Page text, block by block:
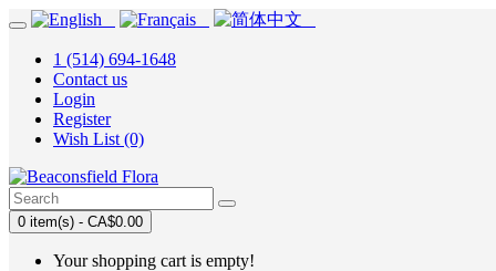
1 (514) 694-1648
Contact us
Login
Register
Wish List (0)
0 item(s) - CA$0.00
Your shopping cart is empty!